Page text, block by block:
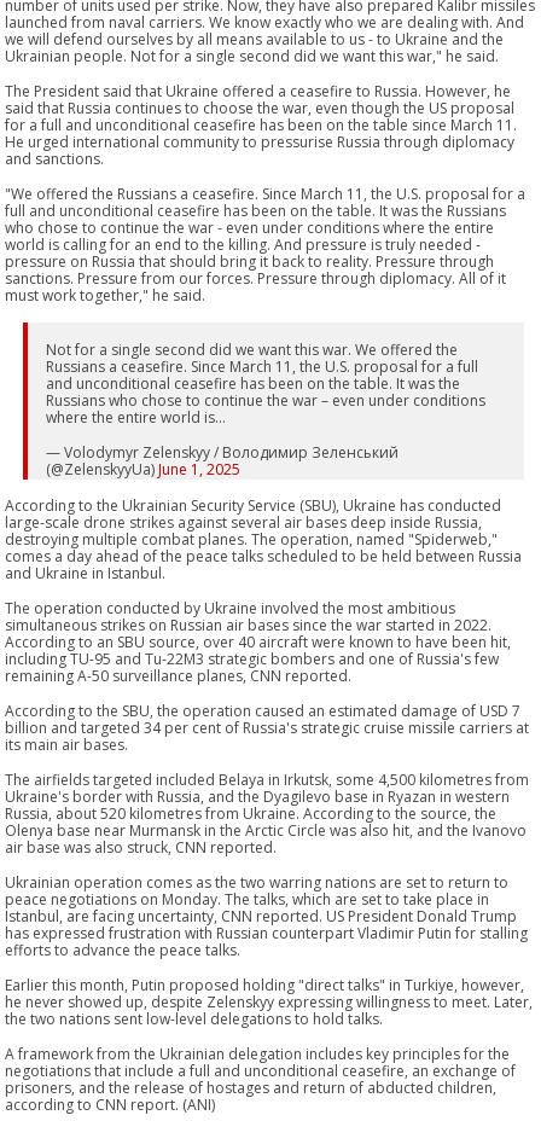
number of units used per strike. Now, they have also prepared Kalibr missiles
launched from naval carriers. We know exactly who we are dealing with. And
we will defend ourselves by all means available to us - to Ukraine and the
Ukrainian people. Not for a single second did we want this war," he said.
The President said that Ukraine offered a ceasefire to Russia. However, he
said that Russia continues to choose the war, even though the US proposal
for a full and unconditional ceasefire has been on the table since March 11.
He urged international community to pressurise Russia through diplomacy
and sanctions.
"We offered the Russians a ceasefire. Since March 11, the U.S. proposal for a
full and unconditional ceasefire has been on the table. It was the Russians
who chose to continue the war - even under conditions where the entire
world is calling for an end to the killing. And pressure is truly needed -
pressure on Russia that should bring it back to reality. Pressure through
sanctions. Pressure from our forces. Pressure through diplomacy. All of it
must work together," he said.
Not for a single second did we want this war. We offered the
Russians a ceasefire. Since March 11, the U.S. proposal for a full
and unconditional ceasefire has been on the table. It was the
Russians who chose to continue the war – even under conditions
where the entire world is…
— Volodymyr Zelenskyy / Володимир Зеленський
(@ZelenskyyUa) June 1, 2025
According to the Ukrainian Security Service (SBU), Ukraine has conducted
large-scale drone strikes against several air bases deep inside Russia,
destroying multiple combat planes. The operation, named "Spiderweb,"
comes a day ahead of the peace talks scheduled to be held between Russia
and Ukraine in Istanbul.
The operation conducted by Ukraine involved the most ambitious
simultaneous strikes on Russian air bases since the war started in 2022.
According to an SBU source, over 40 aircraft were known to have been hit,
including TU-95 and Tu-22M3 strategic bombers and one of Russia's few
remaining A-50 surveillance planes, CNN reported.
According to the SBU, the operation caused an estimated damage of USD 7
billion and targeted 34 per cent of Russia's strategic cruise missile carriers at
its main air bases.
The airfields targeted included Belaya in Irkutsk, some 4,500 kilometres from
Ukraine's border with Russia, and the Dyagilevo base in Ryazan in western
Russia, about 520 kilometres from Ukraine. According to the source, the
Olenya base near Murmansk in the Arctic Circle was also hit, and the Ivanovo
air base was also struck, CNN reported.
Ukrainian operation comes as the two warring nations are set to return to
peace negotiations on Monday. The talks, which are set to take place in
Istanbul, are facing uncertainty, CNN reported. US President Donald Trump
has expressed frustration with Russian counterpart Vladimir Putin for stalling
efforts to advance the peace talks.
Earlier this month, Putin proposed holding "direct talks" in Turkiye, however,
he never showed up, despite Zelenskyy expressing willingness to meet. Later,
the two nations sent low-level delegations to hold talks.
A framework from the Ukrainian delegation includes key principles for the
negotiations that include a full and unconditional ceasefire, an exchange of
prisoners, and the release of hostages and return of abducted children,
according to CNN report. (ANI)